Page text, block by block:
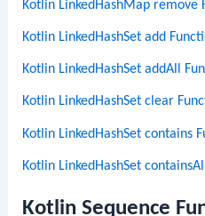
Kotlin LinkedHashMap remove
Kotlin LinkedHashSet add
Kotlin LinkedHashSet addAll
Kotlin LinkedHashSet clear
Kotlin LinkedHashSet contains
Kotlin LinkedHashSet
Kotlin Sequence